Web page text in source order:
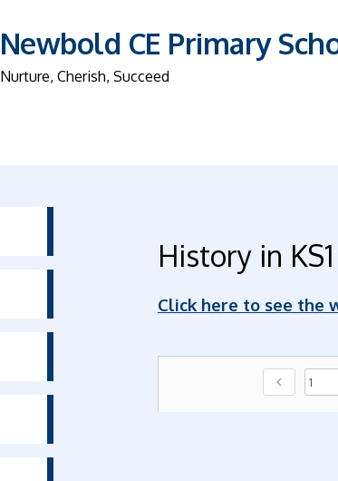
Newbold CE Primary
Nurture, Cherish, Succeed
History in
Click here to see the
chevron_left